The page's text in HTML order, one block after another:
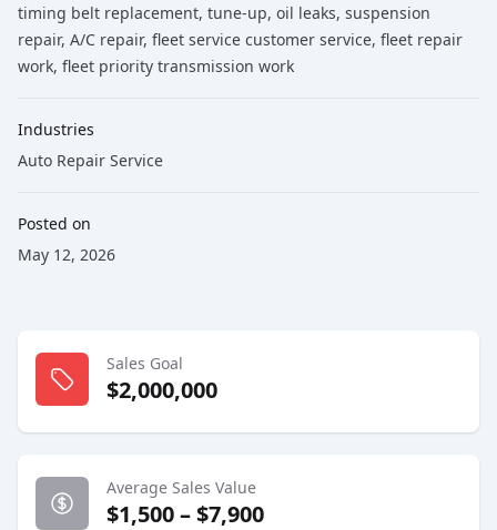
timing belt replacement, tune-up, oil leaks, suspension
repair, A/C repair, fleet service customer service, fleet repair
work, fleet priority transmission work
Industries
Auto Repair Service
Posted on
May 12, 2026
Sales Goal
$2,000,000
Average Sales Value
$1,500 – $7,900